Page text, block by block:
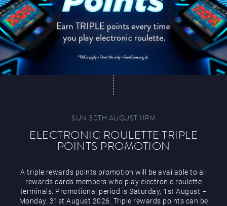
SUN 30TH AUGUST 11PM
ELECTRONIC ROULETTE TRIPLE
POINTS PROMOTION
A triple rewards points promotion will be available to all
rewards cards members who play electronic roulette
terminals. Promotional period is Saturday, 1st August –
Monday, 31st August 2026. Triple rewards points can be